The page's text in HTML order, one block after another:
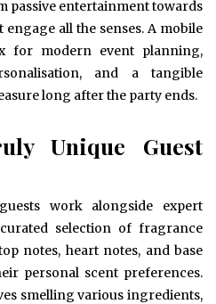
passive entertainment towards
all the senses. A mobile
for modern event planning,
and a tangible
long after the party ends.
Unique Guest
work alongside expert
selection of fragrance
notes, heart notes, and base
personal scent preferences.
smelling various ingredients,